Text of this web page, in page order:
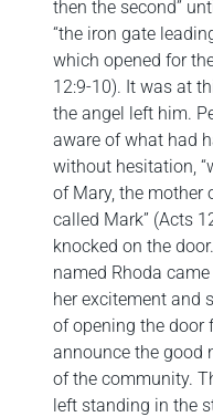
then the second”
“the iron gate
which opened for
12:9-10). It was at
the angel left him.
aware of what had
without hesitation,
of Mary, the mother
called Mark” (Acts
knocked on the
named Rhoda
her excitement and
of opening the door
announce the good
of the community.
left standing in the